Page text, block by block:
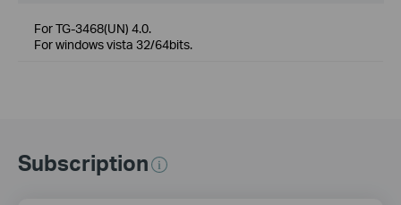
For TG-3468(UN) 4.0.
For windows vista 32/64bits.
Subscription